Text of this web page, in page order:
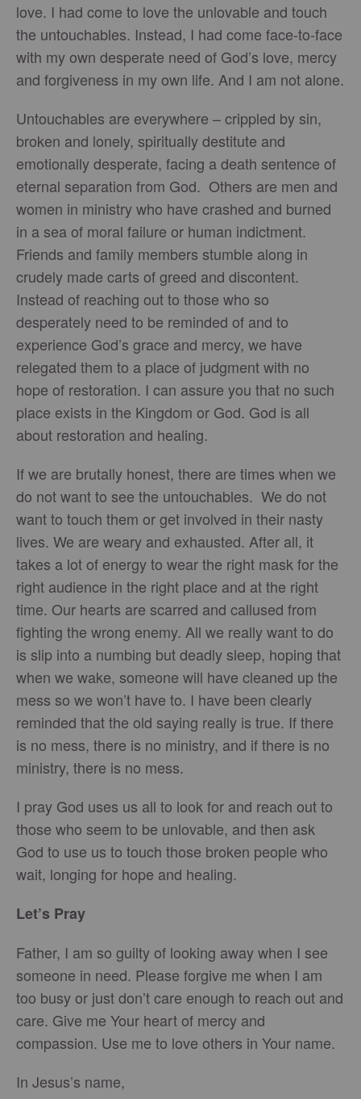
love. I had come to love the unlovable and touch
the untouchables. Instead, I had come face-to-face
with my own desperate need of God’s love, mercy
and forgiveness in my own life. And I am not alone.
Untouchables are everywhere – crippled by sin,
broken and lonely, spiritually destitute and
emotionally desperate, facing a death sentence of
eternal separation from God. Others are men and
women in ministry who have crashed and burned
in a sea of moral failure or human indictment.
Friends and family members stumble along in
crudely made carts of greed and discontent.
Instead of reaching out to those who so
desperately need to be reminded of and to
experience God’s grace and mercy, we have
relegated them to a place of judgment with no
hope of restoration. I can assure you that no such
place exists in the Kingdom or God. God is all
about restoration and healing.
If we are brutally honest, there are times when we
do not want to see the untouchables. We do not
want to touch them or get involved in their nasty
lives. We are weary and exhausted. After all, it
takes a lot of energy to wear the right mask for the
right audience in the right place and at the right
time. Our hearts are scarred and callused from
fighting the wrong enemy. All we really want to do
is slip into a numbing but deadly sleep, hoping that
when we wake, someone will have cleaned up the
mess so we won’t have to. I have been clearly
reminded that the old saying really is true. If there
is no mess, there is no ministry, and if there is no
ministry, there is no mess.
I pray God uses us all to look for and reach out to
those who seem to be unlovable, and then ask
God to use us to touch those broken people who
wait, longing for hope and healing.
Let’s Pray
Father, I am so guilty of looking away when I see
someone in need. Please forgive me when I am
too busy or just don’t care enough to reach out and
care. Give me Your heart of mercy and
compassion. Use me to love others in Your name.
In Jesus’s name,